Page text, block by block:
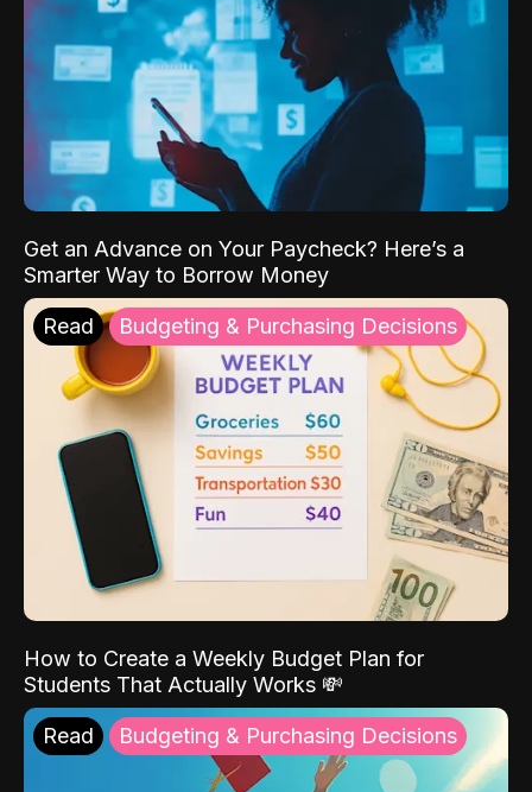
Get an Advance on Your Paycheck? Here’s a
Smarter Way to Borrow Money
Read Budgeting & Purchasing Decisions
How to Create a Weekly Budget Plan for
Students That Actually Works 💸
Read Budgeting & Purchasing Decisions